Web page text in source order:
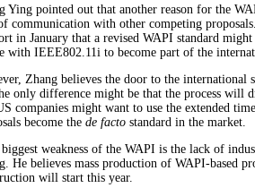
Ying pointed out that another reason for the
communication with other competing
in January that a revised WAPI standard might
with IEEE802.11i to become part of the
Zhang believes the door to the international
only difference might be that the process will
companies might want to use the extended
become the de factostandard in the market.
weakness of the WAPI is the lack of
He believes mass production of WAPI-based
will start this year.